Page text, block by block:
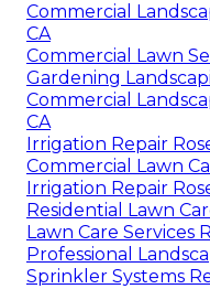
Commercial
CA
Commercial Lawn
Gardening
Commercial
CA
Irrigation Repair
Commercial Lawn
Irrigation Repair
Residential Lawn
Lawn Care Services
Professional
Sprinkler Systems